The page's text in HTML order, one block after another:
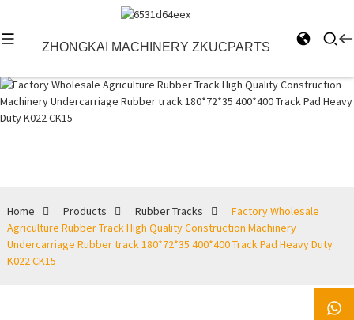
ZHONGKAI MACHINERY ZKUCPARTS
Home Products Rubber Tracks
Factory Wholesale
Agriculture Rubber Track High Quality Construction Machinery
Undercarriage Rubber track 180*72*35 400*400 Track Pad Heavy Duty
K022 CK15